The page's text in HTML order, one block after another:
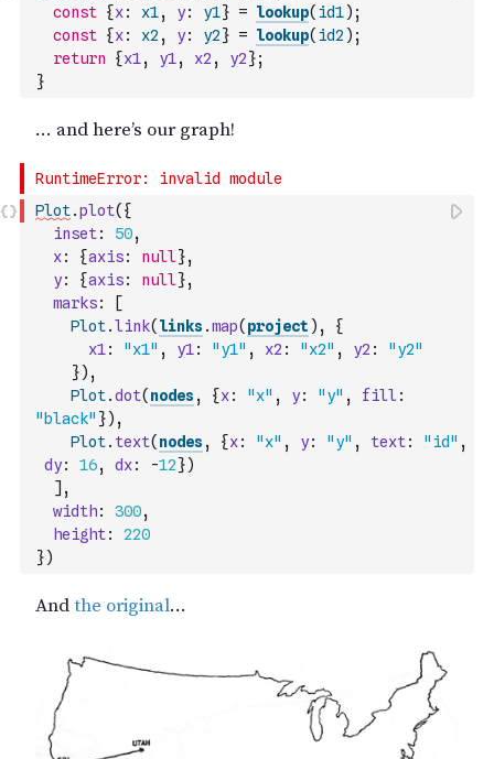
const {x: x1, y: y1} = lookup( id1) ;
const {x: x2 , y: y2} = lookup( id2 ) ;
return
{x1 , y1 , x2 , y2};
}
Plot.plot( {
inset: 50,
x: {axis: null},
y: {axis: null},
marks:
[
Plot.link( links.map( project ) ,
{
x1 : "x1" , y1 : "y1" , x2 : "x2" , y2 :
"y2"
}) ,
Plot.dot( nodes, {x: "x" , y: "y" , fill :
"black" }) ,
Plot. text( nodes, {x: "x" , y: "y" , text: "id" ,
dy: 16, dx: -12})
] ,
width: 300,
height:
220
})